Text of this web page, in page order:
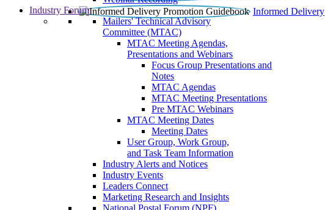
Informed Delivery
Industry Forum
Mailers' Technical Advisory
Committee (MTAC)
MTAC Meeting Agendas,
Presentations and Webinars
Focus Group Presentations and
Notes
MTAC Agendas
MTAC Meeting Presentations
Pre MTAC Webinars
MTAC Meeting Dates
Meeting Dates
User Group, Work Group,
and Task Team Information
Industry Alerts and Notices
Industry Events
Leaders Connect
Marketing Research and Insights